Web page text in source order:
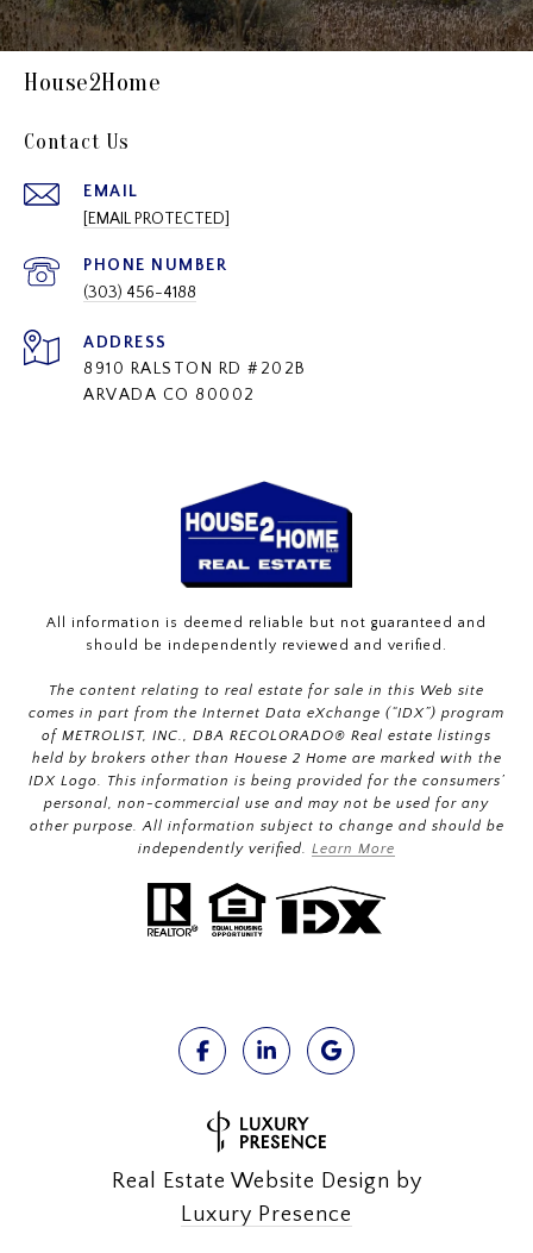
House2Home
Contact Us
EMAIL
[EMAIL PROTECTED]
PHONE NUMBER
(303) 456-4188
ADDRESS
8910 RALSTON RD #202B
ARVADA CO 80002
All information is deemed reliable but not guaranteed and
should be independently reviewed and verified.
The content relating to real estate for sale in this Web site
comes in part from the Internet Data eXchange (“IDX”) program
of METROLIST, INC., DBA RECOLORADO® Real estate listings
held by brokers other than Houese 2 Home are marked with the
IDX Logo. This information is being provided for the consumers’
personal, non-commercial use and may not be used for any
other purpose. All information subject to change and should be
independently verified. Learn More
Real Estate Website Design by
Luxury Presence